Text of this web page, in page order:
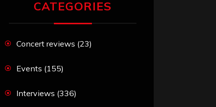
CATEGORIES
Concert reviews (23)
Events (155)
Interviews (336)